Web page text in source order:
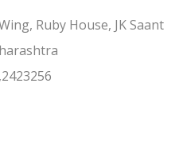
Ruby House, JK Saant